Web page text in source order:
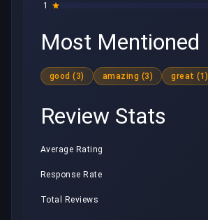
1
Most Mentioned
good (3) amazing (3) great (1)
Review Stats
Average Rating
Response Rate
Total Reviews